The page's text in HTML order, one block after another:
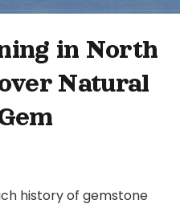
in North
Natural
history of gemstone